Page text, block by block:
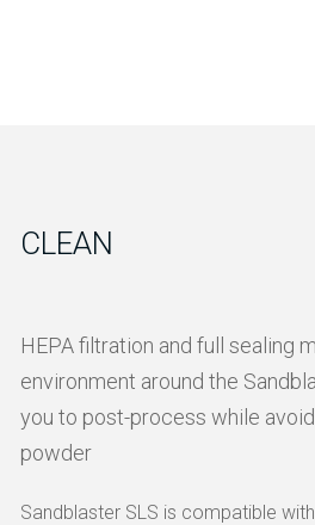
CLEAN
HEPA filtration and full sealing
environment around the
you to post-process while
powder
Sandblaster SLS is compatible